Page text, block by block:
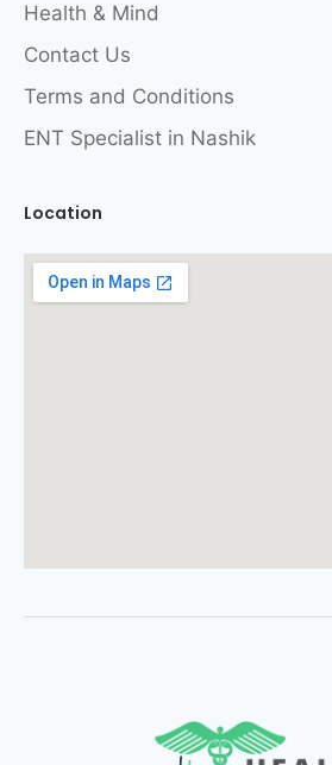
Health & Mind
Contact Us
Terms and Conditions
ENT Specialist in Nashik
Location